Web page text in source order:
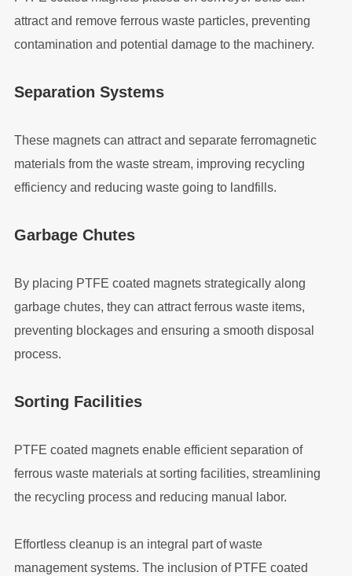
attract and remove ferrous waste particles, preventing
contamination and potential damage to the machinery.
Separation Systems
These magnets can attract and separate ferromagnetic
materials from the waste stream, improving recycling
efficiency and reducing waste going to landfills.
Garbage Chutes
By placing PTFE coated magnets strategically along
garbage chutes, they can attract ferrous waste items,
preventing blockages and ensuring a smooth disposal
process.
Sorting Facilities
PTFE coated magnets enable efficient separation of
ferrous waste materials at sorting facilities, streamlining
the recycling process and reducing manual labor.
Effortless cleanup is an integral part of waste
management systems. The inclusion of PTFE coated